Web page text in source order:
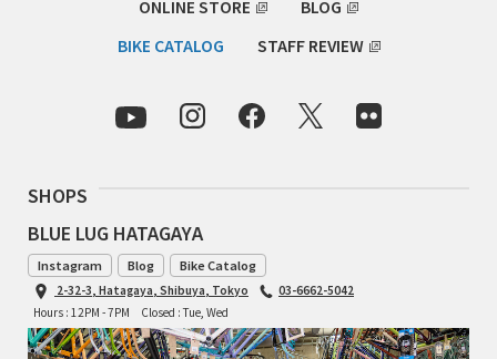
SOMA Fabrications
SPEEDVAGEN
TANGLEFOOT
TOMII CYCLES
UNVER
ONLINE STORE
BLOG
BIKE CATALOG
STAFF REVIEW
SHOPS
BLUE LUG HATAGAYA
Instagram Blog Bike Catalog
2-32-3, Hatagaya, Shibuya, Tokyo
03-6662-5042
Hours : 12PM - 7PM
Closed : Tue, Wed